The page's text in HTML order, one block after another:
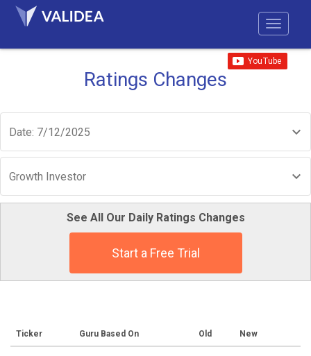
Ratings Changes
Date: 7/12/2025
Growth Investor
See All Our Daily Ratings Changes
Start a Free Trial
Ticker Guru Based On Old New